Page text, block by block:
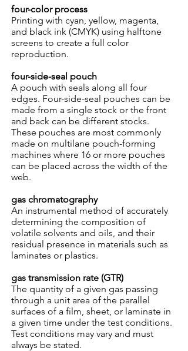
four-color process
Printing with cyan, yellow, magenta,
and black ink (CMYK) using halftone
screens to create a full color
reproduction.
four-side-seal pouch
A pouch with seals along all four
edges. Four-side-seal pouches can be
made from a single stock or the front
and back can be different stocks.
These pouches are most commonly
made on multilane pouch-forming
machines where 16 or more pouches
can be placed across the width of the
web.
gas chromatography
An instrumental method of accurately
determining the composition of
volatile solvents and oils, and their
residual presence in materials such as
laminates or plastics.
gas transmission rate (GTR)
The quantity of a given gas passing
through a unit area of the parallel
surfaces of a film, sheet, or laminate in
a given time under the test conditions.
Test conditions may vary and must
always be stated.